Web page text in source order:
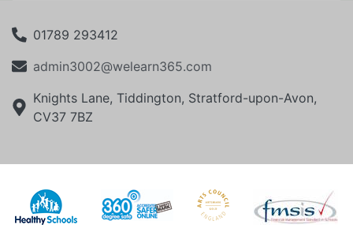
01789 293412
admin3002@welearn365.com
Knights Lane, Tiddington, Stratford-upon-Avon,
CV37 7BZ